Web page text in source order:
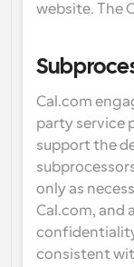
website. The
Cal.com
party service
support the
only as
Cal.com, and
consistent